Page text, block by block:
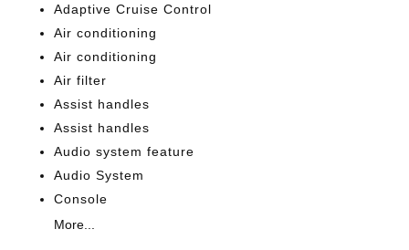
Adaptive Cruise Control
Air conditioning
Air conditioning
Air filter
Assist handles
Assist handles
Audio system feature
Audio System
Console
More...